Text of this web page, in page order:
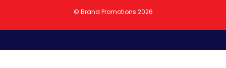
© Brand Promotions 2026